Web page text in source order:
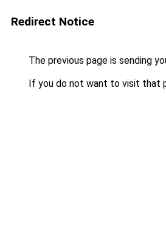
Redirect Notice
The previous page is sending
If you do not want to visit that